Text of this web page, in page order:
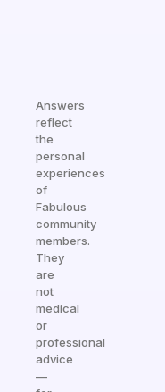
Answers
reflect
the
personal
experiences
of
Fabulous
community
members.
They
are
not
medical
or
professional
advice
—